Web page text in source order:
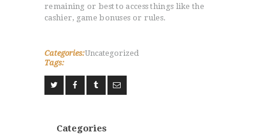
remaining or best to access things like the
cashier, game bonuses or rules.
Categories:Uncategorized
Tags:
Categories